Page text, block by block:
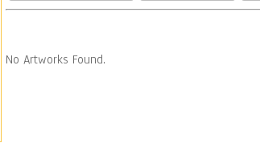
No Artworks Found.